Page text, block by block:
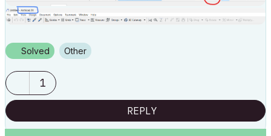
Solved Other
1
REPLY